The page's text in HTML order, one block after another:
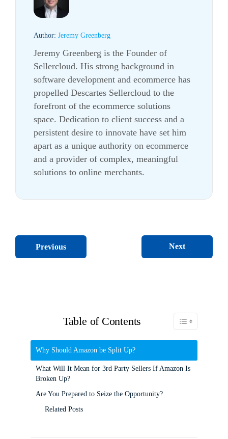
Author: Jeremy Greenberg
Jeremy Greenberg is the Founder of
Sellercloud. His strong background in
software development and ecommerce has
propelled Descartes Sellercloud to the
forefront of the ecommerce solutions
space. Dedication to client success and a
persistent desire to innovate have set him
apart as a unique authority on ecommerce
and a provider of complex, meaningful
solutions to online merchants.
Previous Next
Table of Contents Toggle Table of
Why Should Amazon be Split Up?
What Will It Mean for 3rd Party Sellers If Amazon Is
Broken Up?
Are You Prepared to Seize the Opportunity?
Related Posts